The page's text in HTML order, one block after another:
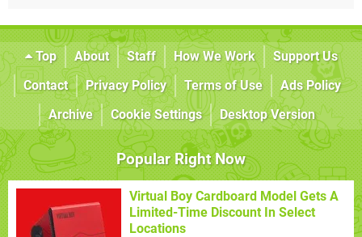
Top About Staff How We Work
Support Us
Contact
Privacy Policy Terms of Use
Ads Policy
Archive
Cookie Settings Desktop Version
Popular Right Now
Virtual Boy Cardboard Model Gets A
Limited-Time Discount In Select
Locations